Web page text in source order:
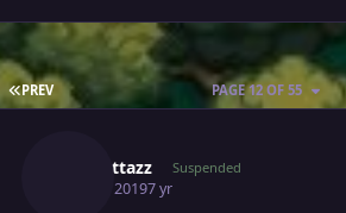
FIRST PAGE
PREV PAGE 12 OF 55
Scarlettazz Suspended
July 25, 20197 yr